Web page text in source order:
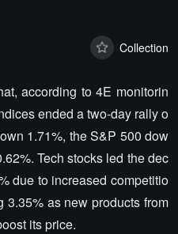
Collection
according to 4E monitorin
ended a two-day rally o
1.71%, the S&P 500 dow
Tech stocks led the dec
due to increased competitio
3.35% as new products from
its price.